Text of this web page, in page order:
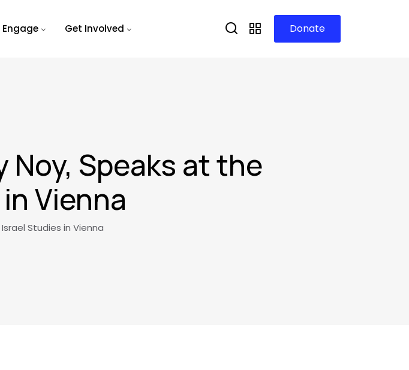
Engage Get Involved Donate
Noy, Speaks at the
Vienna
Studies in Vienna